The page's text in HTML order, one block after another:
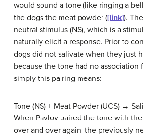
would sound a tone (like ringing a
the dogs the meat powder ([link]).
neutral stimulus (NS), which is a
naturally elicit a response. Prior to
dogs did not salivate when they just
because the tone had no association
simply this pairing means:
Tone (NS) + Meat Powder (UCS) →
When Pavlov paired the tone with
over and over again, the previously